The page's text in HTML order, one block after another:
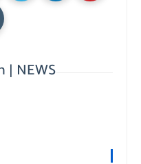
| NEWS